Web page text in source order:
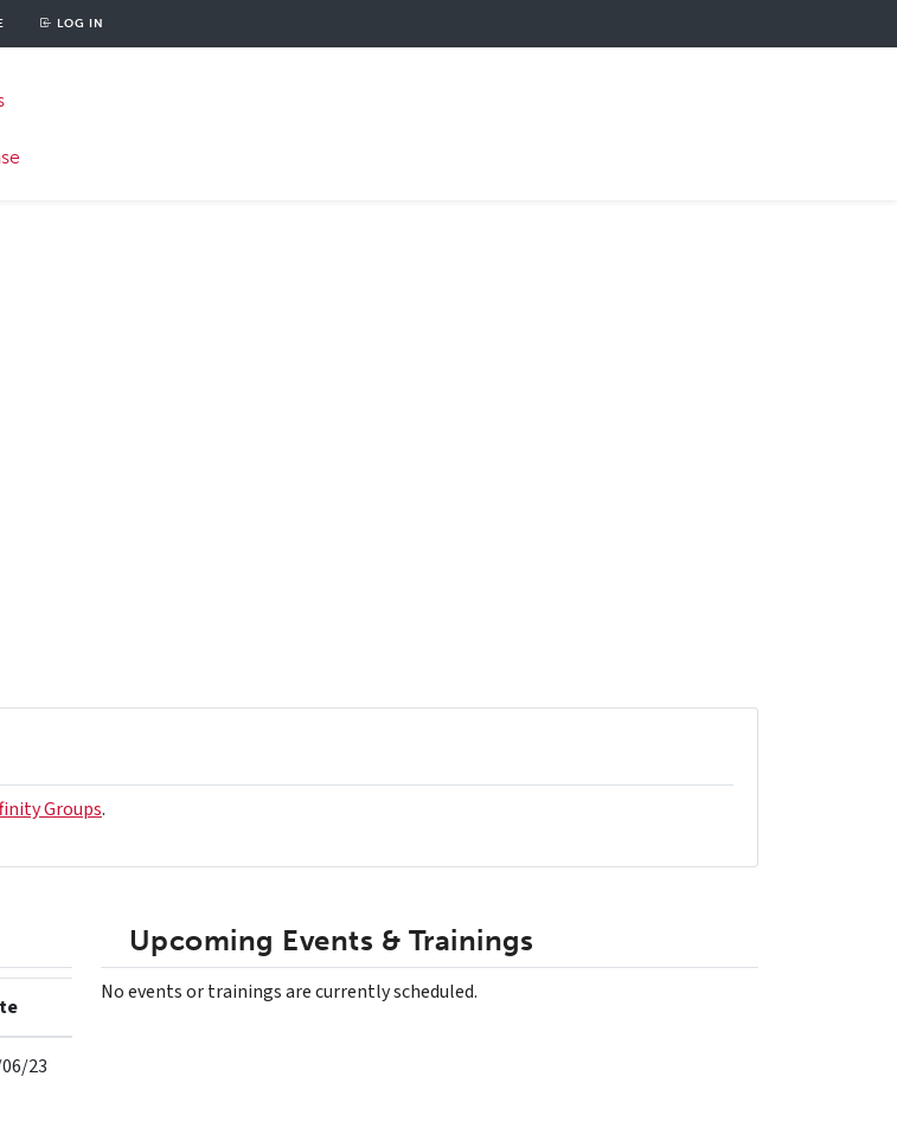
LOG IN
Groups.
23
Upcoming Events & Trainings
No events or trainings are currently scheduled.